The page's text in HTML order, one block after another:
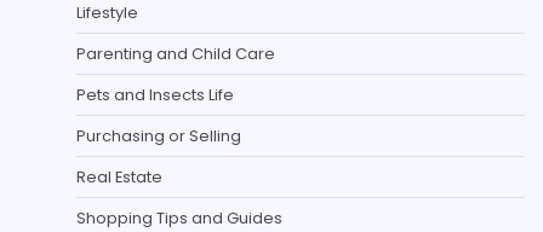
Lifestyle
Parenting and Child Care
Pets and Insects Life
Purchasing or Selling
Real Estate
Shopping Tips and Guides